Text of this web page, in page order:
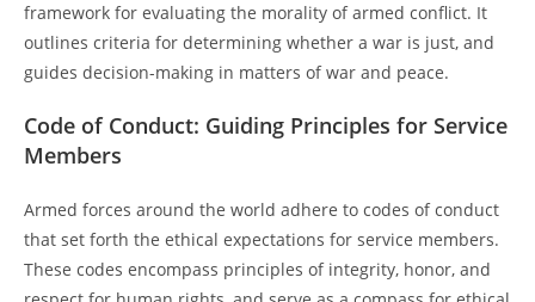
framework for evaluating the morality of armed conflict. It
outlines criteria for determining whether a war is just, and
guides decision-making in matters of war and peace.
Code of Conduct: Guiding Principles for Service
Members
Armed forces around the world adhere to codes of conduct
that set forth the ethical expectations for service members.
These codes encompass principles of integrity, honor, and